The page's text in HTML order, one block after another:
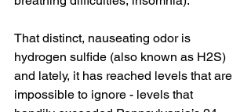
That distinct, nauseating odor is
hydrogen sulfide (also known as H2S)
and lately, it has reached levels that are
impossible to ignore - levels that